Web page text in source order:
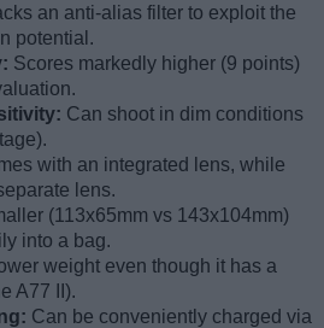
an anti-alias filter to exploit the
potential.
Scores markedly higher (9 points)
Can shoot in dim conditions
with an integrated lens, while
lens.
(113x65mm vs 143x104mm)
into a bag.
weight even though it has a
A77 II).
Can be conveniently charged via